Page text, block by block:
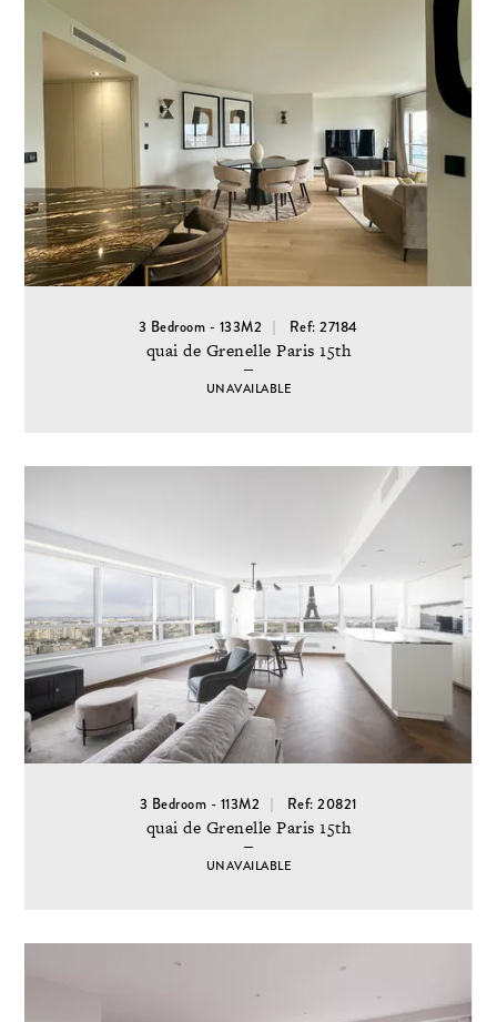
3 Bedroom - 133M2 Ref: 27184
quai de Grenelle Paris 15th
UNAVAILABLE
3 Bedroom - 113M2 Ref: 20821
quai de Grenelle Paris 15th
UNAVAILABLE